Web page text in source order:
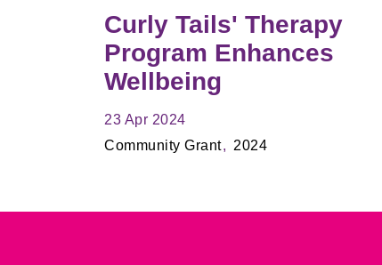
Curly Tails' Therapy
Program Enhances
Wellbeing
23 Apr 2024
Community Grant
2024